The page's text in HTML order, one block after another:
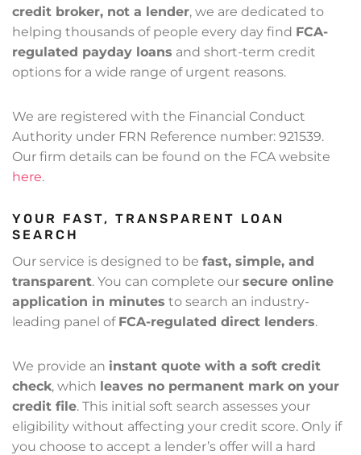
£400 for Anthony in London
credit broker, not a lender, we are dedicated to
helping thousands of people every day find FCA-
regulated payday loans and short-term credit
options for a wide range of urgent reasons.
We are registered with the Financial Conduct
Authority under FRN Reference number: 921539.
Our firm details can be found on the FCA website
here.
YOUR FAST, TRANSPARENT LOAN
SEARCH
Our service is designed to be fast, simple, and
transparent. You can complete our secure online
application in minutes to search an industry-
leading panel of FCA-regulated direct lenders.
We provide an instant quote with a soft credit
check, which leaves no permanent mark on your
credit file. This initial soft search assesses your
eligibility without affecting your credit score. Only if
you choose to accept a lender’s offer will a hard